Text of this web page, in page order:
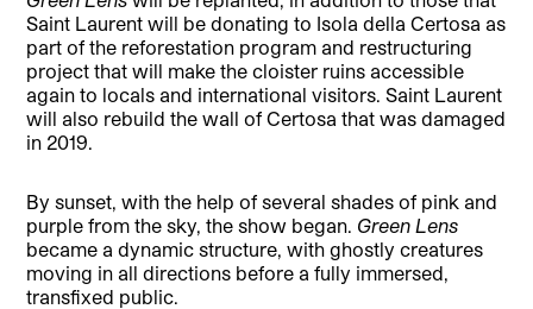
Saint Laurent will be donating to Isola della Certosa as
part of the reforestation program and restructuring
project that will make the cloister ruins accessible
again to locals and international visitors. Saint Laurent
will also rebuild the wall of Certosa that was damaged
in 2019.
By sunset, with the help of several shades of pink and
purple from the sky, the show began. Green Lens
became a dynamic structure, with ghostly creatures
moving in all directions before a fully immersed,
transfixed public.